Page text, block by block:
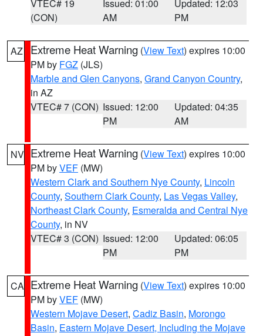
VTEC# 19
(CON)
Issued: 01:00
AM
Updated: 12:03
PM
AZ Extreme Heat Warning (View Text) expires 10:00
PM by FGZ (JLS)
Marble and Glen Canyons, Grand Canyon Country,
in AZ
VTEC# 7 (CON) Issued: 12:00
PM
Updated: 04:35
AM
NV Extreme Heat Warning (View Text) expires 10:00
PM byVEF (MW)
Western Clark and Southern Nye County, Lincoln
County, Southern Clark County, Las Vegas Valley,
Northeast Clark County, Esmeralda and Central Nye
County, in NV
VTEC# 3 (CON) Issued: 12:00
PM
Updated: 06:05
PM
CA Extreme Heat Warning (View Text) expires 10:00
PM byVEF (MW)
Western Mojave Desert, Cadiz Basin, Morongo
Basin, Eastern Mojave Desert, Including the Mojave